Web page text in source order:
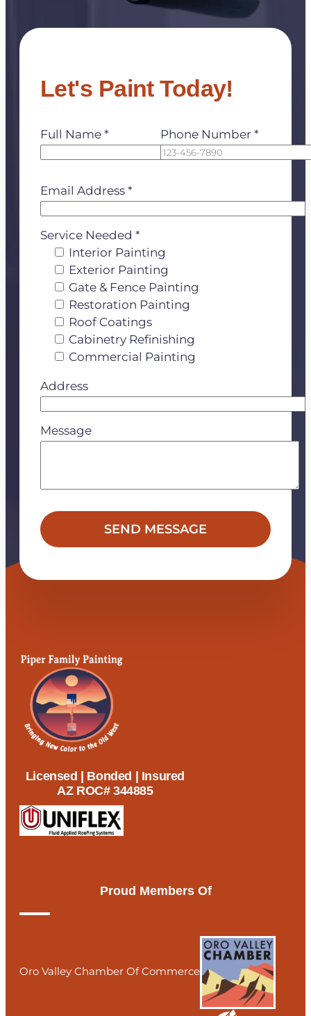
Let's Paint Today!
Full Name * Phone Number *
Email Address *
Service Needed *
Interior Painting
Exterior Painting
Gate & Fence Painting
Restoration Painting
Roof Coatings
Cabinetry Refinishing
Commercial Painting
Address
Message
Licensed | Bonded | Insured
AZ ROC# 344885
Proud Members Of
Oro Valley Chamber Of Commerce